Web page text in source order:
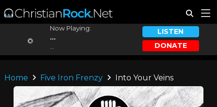
Now Playing:
...
LISTEN
DONATE
Home Five Iron Frenzy Into Your Veins